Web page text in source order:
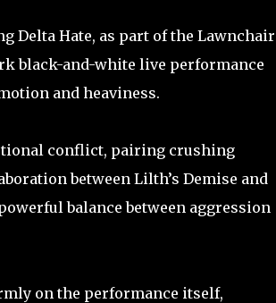
Delta Hate, as part of the Lawnchair
black-and-white live performance
and heaviness.
conflict, pairing crushing
between Lilth’s Demise and
balance between aggression
on the performance itself,